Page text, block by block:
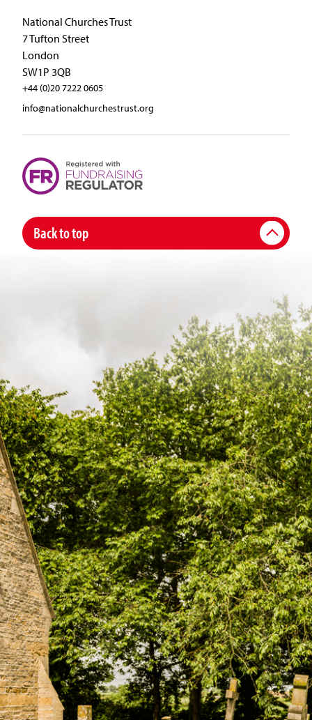
National Churches Trust
7 Tufton Street
London
SW1P 3QB
+44 (0)20 7222 0605
info@nationalchurchestrust.org
Back to top